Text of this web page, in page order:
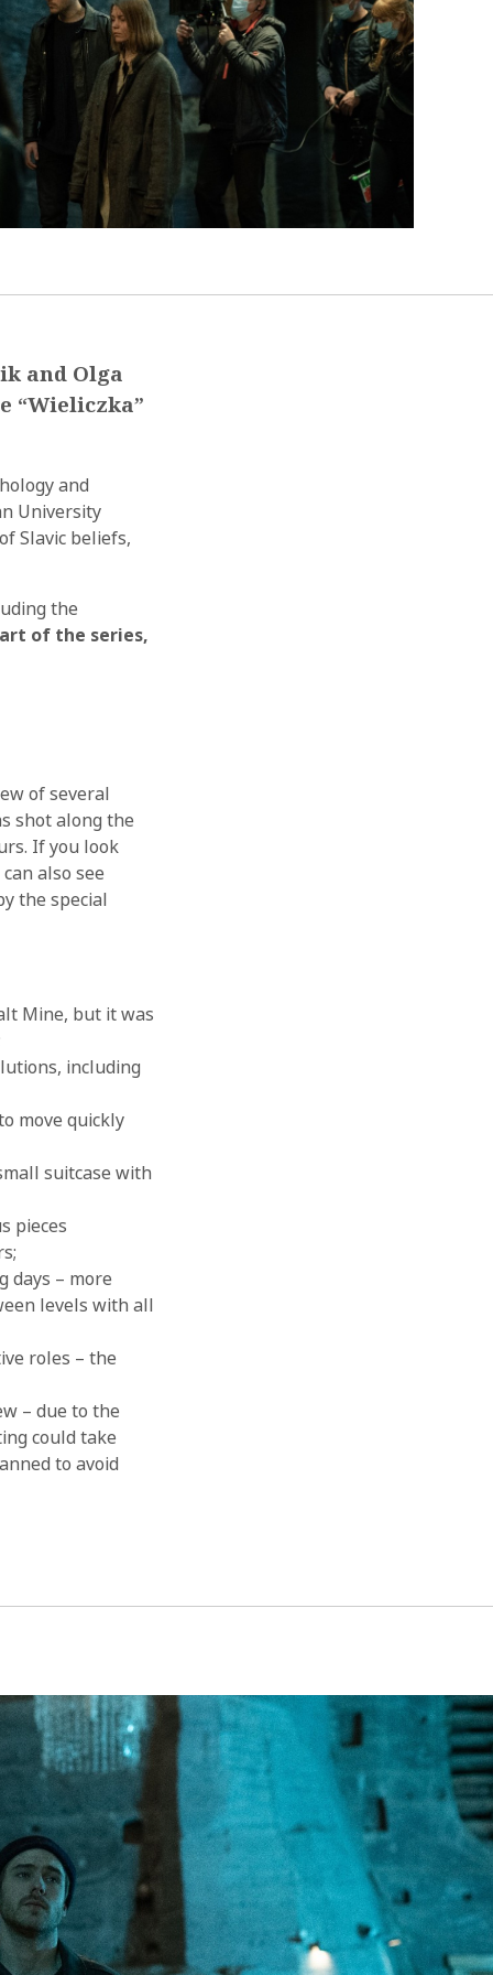
and Olga
“Wieliczka”
and
University
Slavic beliefs,
the
of the series,
of several
shot along the
If you look
also see
the special
Mine, but it was
including
move quickly
suitcase with
pieces
days – more
levels with all
roles – the
– due to the
could take
to avoid